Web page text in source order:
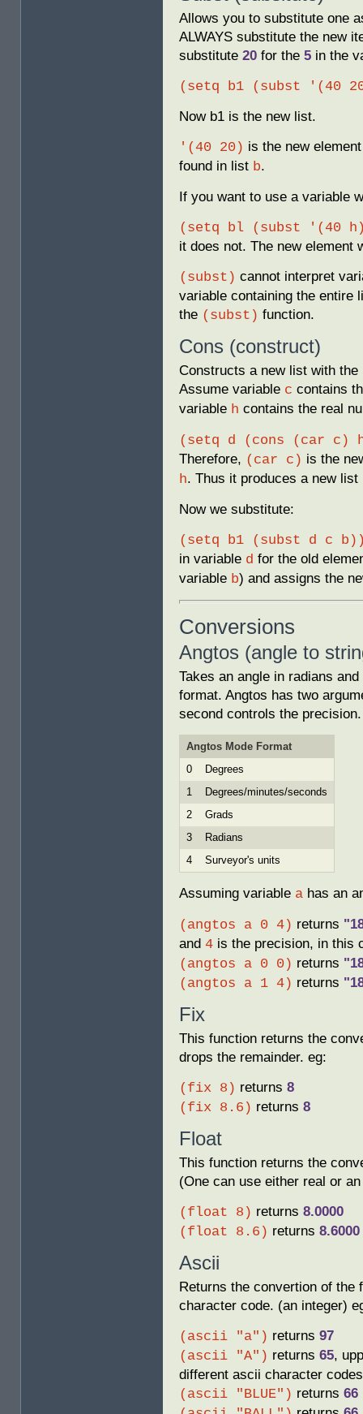
Allows you to substitute one
ALWAYS substitute the new
substitute 20 for the 5 in the
(setq b1 (subst '(40
Now b1 is the new list.
'(40 20) is the new
found in list b.
If you want to use a variable
(setq bl (subst '(40
it does not. The new
(subst) cannot interpret
variable containing the entire
the (subst) function.
Cons (construct)
Constructs a new list with the
Assume variable c contains
variable h contains the real
(setq d (cons (car c)
Therefore, (car c) is the
h. Thus it produces a new list
Now we substitute:
(setq b1 (subst d c
in variable d for the old
variable b) and assigns the
Conversions
Angtos (angle to
Takes an angle in radians
format. Angtos has two
second controls the precision.
Angtos Mode Format
0
Degrees
1
Degrees/minutes/seconds
2
Grads
3
Radians
4
Surveyor's units
Assuming variable a has an
(angtos a 0 4) returns
and 4 is the precision, in this
(angtos a 0 0) returns
(angtos a 1 4) returns
Fix
This function returns the
drops the remainder. eg:
(fix 8) returns 8
(fix 8.6) returns 8
Float
This function returns the
(One can use either real or
(float 8) returns 8.0000
(float 8.6) returns 8.6000
Ascii
Returns the convertion of
character code. (an integer)
(ascii "a") returns 97
(ascii "A") returns 65,
different ascii character
(ascii "BLUE") returns 66